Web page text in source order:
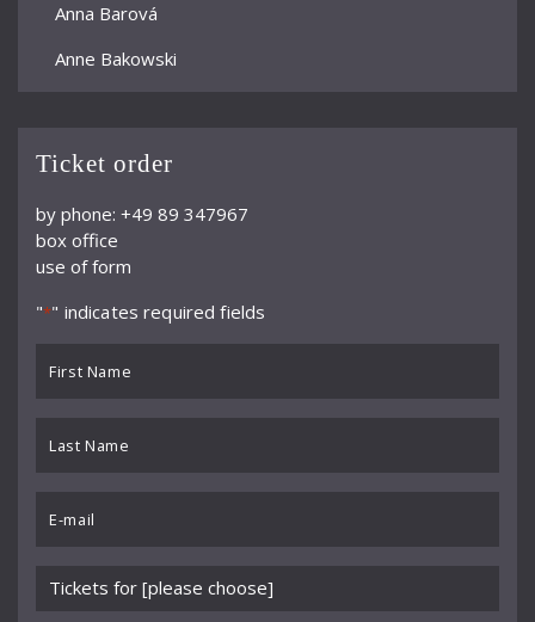
Anna Barová
Anne Bakowski
Arjan Woudenberg
Auryn Quartett
Bamberger Symphoniker
bayerische kammerphilharmonie
BBC Symphony Orchestra
Benedikt Koehlen
Benjamin Schmid
Berliner Symphoniker
Ticket order
by phone: +49 89 347967
box office
use of form
"*" indicates required fields
Name
*
Name
*
Please
choose